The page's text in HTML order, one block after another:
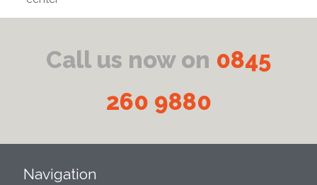
Call us now on 0845
260 9880
Navigation